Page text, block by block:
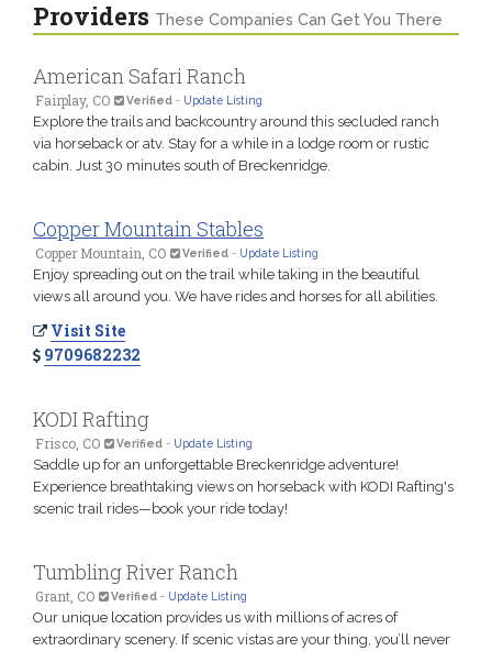
Providers These Companies Can Get You There
American Safari Ranch
Fairplay, CO Verified - Update Listing
Explore the trails and backcountry around this secluded ranch
via horseback or atv. Stay for a while in a lodge room or rustic
cabin. Just 30 minutes south of Breckenridge.
Copper Mountain Stables
Copper Mountain, CO Verified - Update Listing
Enjoy spreading out on the trail while taking in the beautiful
views all around you. We have rides and horses for all abilities.
Visit Site
9709682232
KODI Rafting
Frisco, CO Verified - Update Listing
Saddle up for an unforgettable Breckenridge adventure!
Experience breathtaking views on horseback with KODI Rafting's
scenic trail rides—book your ride today!
Tumbling River Ranch
Grant, CO Verified - Update Listing
Our unique location provides us with millions of acres of
extraordinary scenery. If scenic vistas are your thing, you’ll never